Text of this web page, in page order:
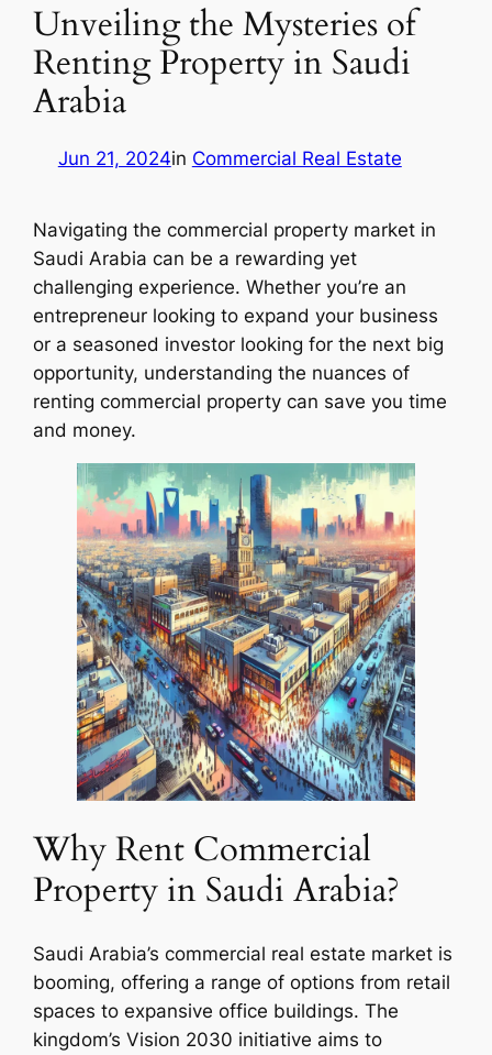
Unveiling the Mysteries of
Renting Property in Saudi
Arabia
Jun 21, 2024in Commercial Real Estate
Navigating the commercial property market in
Saudi Arabia can be a rewarding yet
challenging experience. Whether you’re an
entrepreneur looking to expand your business
or a seasoned investor looking for the next big
opportunity, understanding the nuances of
renting commercial property can save you time
and money.
Why Rent Commercial
Property in Saudi Arabia?
Saudi Arabia’s commercial real estate market is
booming, offering a range of options from retail
spaces to expansive office buildings. The
kingdom’s Vision 2030 initiative aims to